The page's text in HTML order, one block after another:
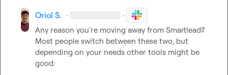
Oriol S. · ·
Any reason you're moving away from Smartlead?
Most people switch between these two, but
depending on your needs other tools might be
good: